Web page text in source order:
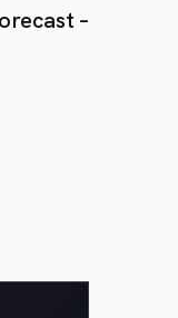
–